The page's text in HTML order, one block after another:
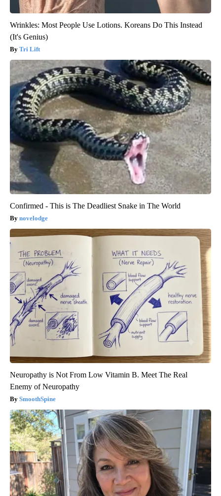
Wrinkles: Most People Use Lotions. Koreans Do This Instead
(It's Genius)
Tri Lift
Confirmed - This is The Deadliest Snake in The World
novelodge
Neuropathy is Not From Low Vitamin B. Meet The Real
Enemy of Neuropathy
SmoothSpine